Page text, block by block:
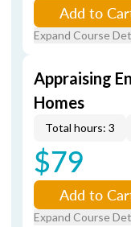
Add to
Expand Course
Appraising
Homes
Total hours: 3
$79
Add to
Expand Course